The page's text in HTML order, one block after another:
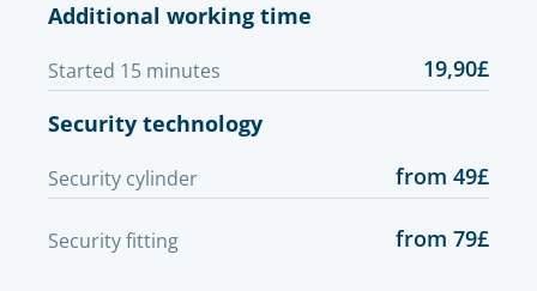
Additional working time
Started 15 minutes
19,90£
Security technology
Security cylinder from 49£
Security fitting from 79£